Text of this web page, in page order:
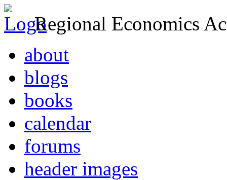
Regional Economics
about
blogs
books
calendar
forums
header images